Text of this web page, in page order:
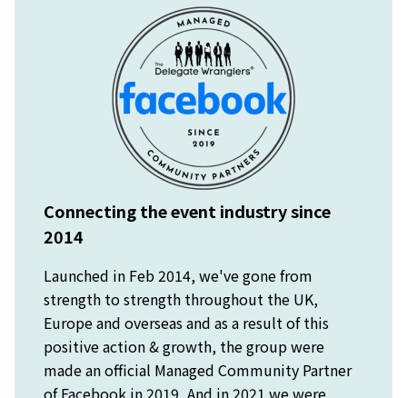
Connecting the event industry since
2014
Launched in Feb 2014, we've gone from
strength to strength throughout the UK,
Europe and overseas and as a result of this
positive action & growth, the group were
made an official Managed Community Partner
of Facebook in 2019, And in 2021 we were